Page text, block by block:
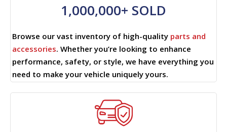
1,000,000+ SOLD
Browse our vast inventory of high-quality parts and
accessories. Whether you’re looking to enhance
performance, safety, or style, we have everything you
need to make your vehicle uniquely yours.